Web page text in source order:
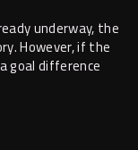
underway, the
However, if the
goal difference